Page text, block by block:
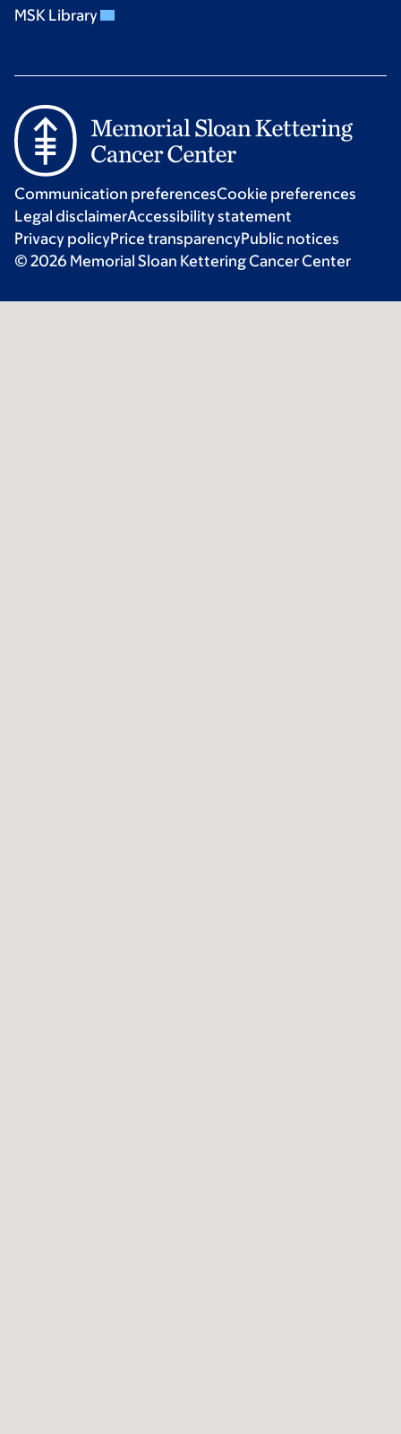
MSK Library
Communication preferencesCookie preferences
Legal disclaimerAccessibility statement
Privacy policyPrice transparencyPublic notices
© 2026 Memorial Sloan Kettering Cancer Center